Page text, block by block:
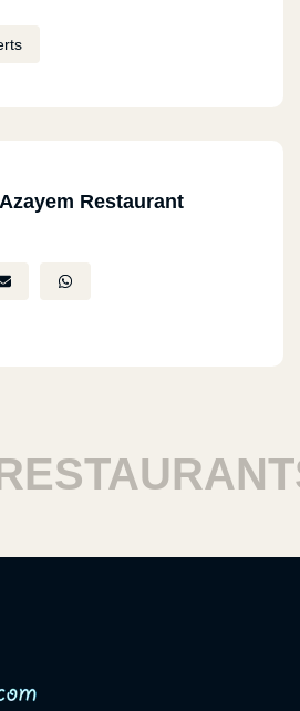
Restaurant